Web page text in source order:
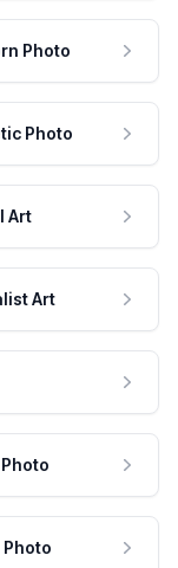
Photo
Photo
Art
Art
Photo